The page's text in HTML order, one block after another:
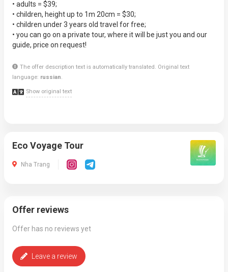
• adults = $39;
• children, height up to 1m 20cm = $30;
• children under 3 years old travel for free;
• you can go on a private tour, where it will be just you and our
guide, price on request!
The offer description text is automatically translated. Original text
language: russian.
Show original text
Offer reviews
Offer has no reviews yet
Leave a review
Eco Voyage Tour
Nha Trang